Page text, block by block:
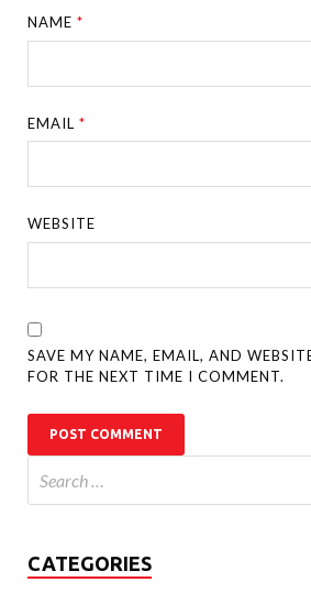
NAME*
EMAIL*
WEBSITE
SAVE MY NAME, EMAIL, AND
FOR THE NEXT TIME I COMMENT.
CATEGORIES